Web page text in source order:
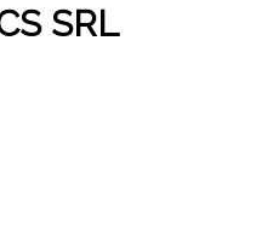
SRL